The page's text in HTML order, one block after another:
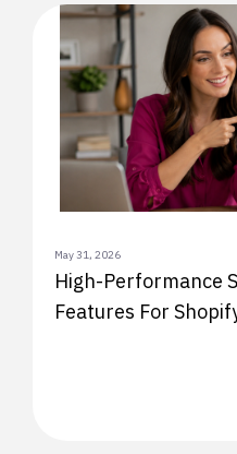
May 31, 2026
High-Performance
Features For